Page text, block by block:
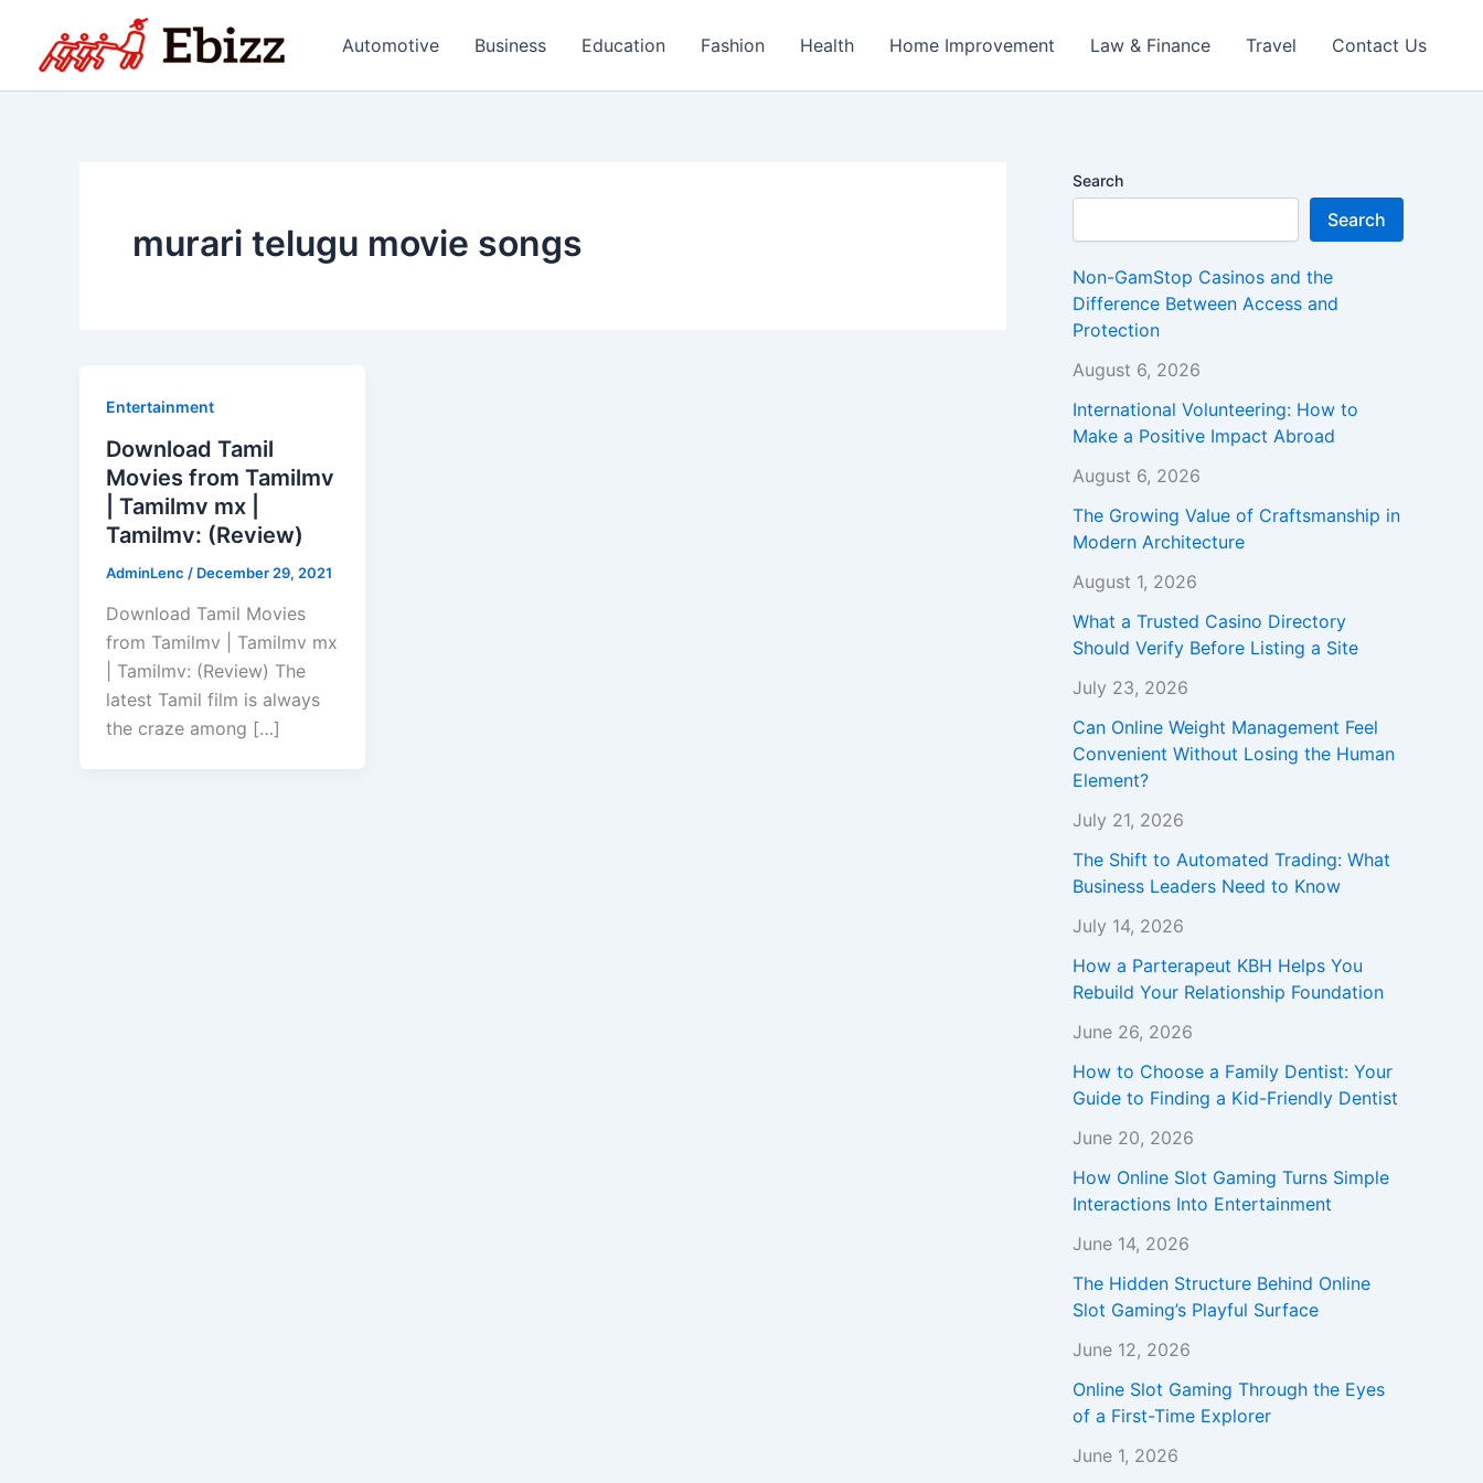
content
Automotive Business Education Fashion Health Home Improvement Law & Finance Travel Contact Us
murari telugu movie songs
Entertainment
Download Tamil
Movies from Tamilmv
| Tamilmv mx |
Tamilmv: (Review)
AdminLenc / December 29, 2021
Download Tamil Movies
from Tamilmv | Tamilmv mx
| Tamilmv: (Review) The
latest Tamil film is always
the craze among […]
Search
Search
Non-GamStop Casinos and the
Difference Between Access and
Protection
August 6, 2026
International Volunteering: How to
Make a Positive Impact Abroad
August 6, 2026
The Growing Value of Craftsmanship in
Modern Architecture
August 1, 2026
What a Trusted Casino Directory
Should Verify Before Listing a Site
July 23, 2026
Can Online Weight Management Feel
Convenient Without Losing the Human
Element?
July 21, 2026
The Shift to Automated Trading: What
Business Leaders Need to Know
July 14, 2026
How a Parterapeut KBH Helps You
Rebuild Your Relationship Foundation
June 26, 2026
How to Choose a Family Dentist: Your
Guide to Finding a Kid-Friendly Dentist
June 20, 2026
How Online Slot Gaming Turns Simple
Interactions Into Entertainment
June 14, 2026
The Hidden Structure Behind Online
Slot Gaming’s Playful Surface
June 12, 2026
Online Slot Gaming Through the Eyes
of a First-Time Explorer
June 1, 2026